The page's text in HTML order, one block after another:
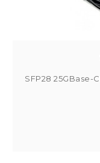
SFP28 25GBase-